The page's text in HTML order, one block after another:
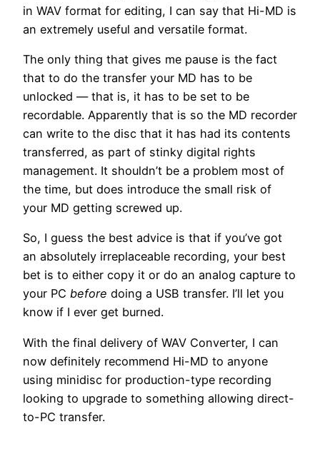
in WAV format for editing, I can say that Hi-MD is
an extremely useful and versatile format.
The only thing that gives me pause is the fact
that to do the transfer your MD has to be
unlocked — that is, it has to be set to be
recordable. Apparently that is so the MD recorder
can write to the disc that it has had its contents
transferred, as part of stinky digital rights
management. It shouldn’t be a problem most of
the time, but does introduce the small risk of
your MD getting screwed up.
So, I guess the best advice is that if you’ve got
an absolutely irreplaceable recording, your best
bet is to either copy it or do an analog capture to
your PC before doing a USB transfer. I’ll let you
know if I ever get burned.
With the final delivery of WAV Converter, I can
now definitely recommend Hi-MD to anyone
using minidisc for production-type recording
looking to upgrade to something allowing direct-
to-PC transfer.